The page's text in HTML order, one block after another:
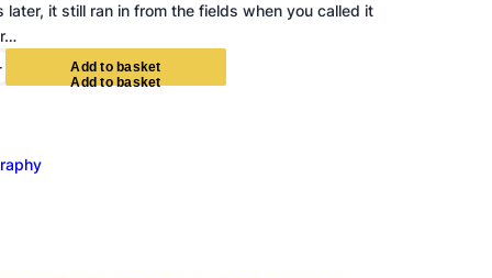
later, it still ran in from the fields when you called it
Add to bas ket